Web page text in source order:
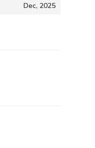
Dec, 2025